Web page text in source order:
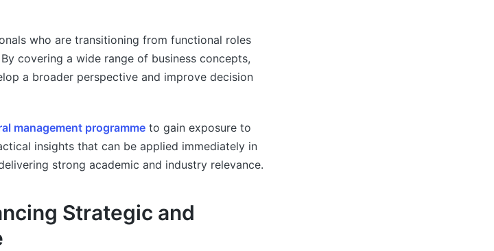
who are transitioning from functional roles
covering a wide range of business concepts,
a broader perspective and improve decision
management programme to gain exposure to
insights that can be applied immediately in
strong academic and industry relevance.
Strategic and